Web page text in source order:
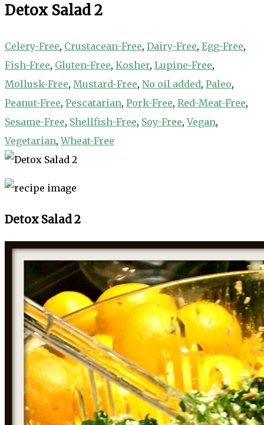
Detox Salad 2
Celery-Free, Crustacean-Free, Dairy-Free, Egg-Free,
Fish-Free, Gluten-Free, Kosher, Lupine-Free,
Mollusk-Free, Mustard-Free, No oil added, Paleo,
Peanut-Free, Pescatarian, Pork-Free, Red-Meat-Free,
Sesame-Free, Shellfish-Free, Soy-Free,Vegan,
Vegetarian,Wheat-Free
Detox Salad 2